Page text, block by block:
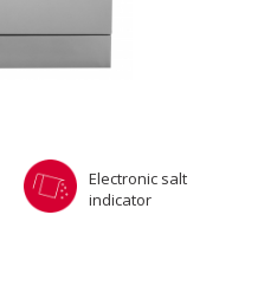
Electronic salt
indicator